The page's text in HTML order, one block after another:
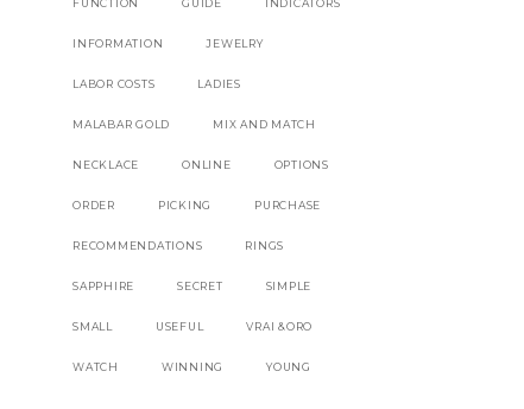
FUNCTION GUIDE INDICATORS
INFORMATION JEWELRY
LABOR COSTS LADIES
MALABAR GOLD MIX AND MATCH
NECKLACE ONLINE OPTIONS
ORDER PICKING PURCHASE
RECOMMENDATIONS RINGS
SAPPHIRE SECRET SIMPLE
SMALL USEFUL VRAI &ORO
WATCH WINNING YOUNG